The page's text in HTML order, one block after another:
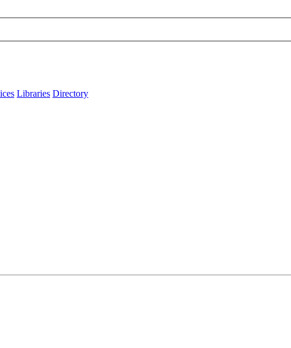
Libraries Directory